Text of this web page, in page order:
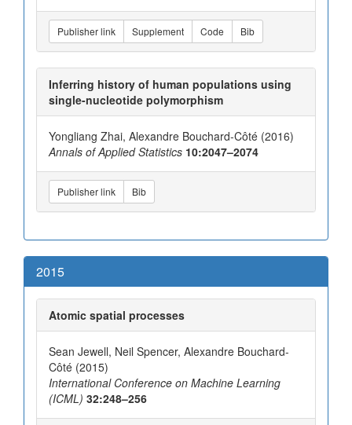
Publisher link Supplement Code Bib
Inferring history of human populations using
single-nucleotide polymorphism
Yongliang Zhai, Alexandre Bouchard-Côté (2016)
Annals of Applied Statistics 10:2047–2074
Publisher link Bib
2015
Atomic spatial processes
Sean Jewell, Neil Spencer, Alexandre Bouchard-
Côté (2015)
International Conference on Machine Learning
(ICML) 32:248–256